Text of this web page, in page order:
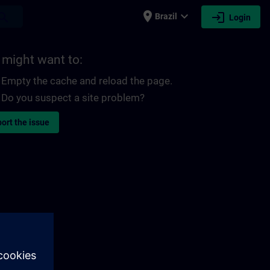
place Brazil expand_more login Login
might want to:
Empty the cache and reload the page.
Do you suspect a site problem?
the issue